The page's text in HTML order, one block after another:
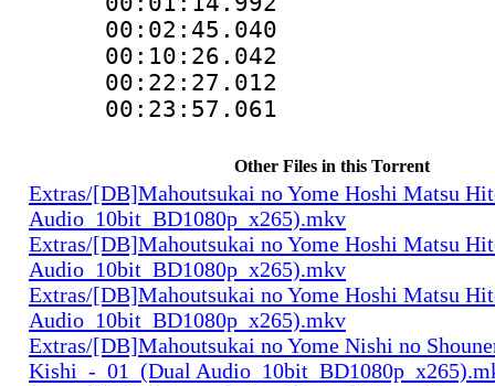
Other Files in this Torrent
Extras/[DB]Mahoutsukai no Yome Hoshi Matsu
Audio_10bit_BD1080p_x265).mkv
Extras/[DB]Mahoutsukai no Yome Hoshi Matsu
Audio_10bit_BD1080p_x265).mkv
Extras/[DB]Mahoutsukai no Yome Hoshi Matsu
Audio_10bit_BD1080p_x265).mkv
Extras/[DB]Mahoutsukai no Yome Nishi no
Kishi_-_01_(Dual